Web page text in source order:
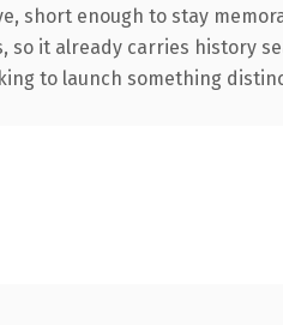
short enough to stay
it already carries history
to launch something